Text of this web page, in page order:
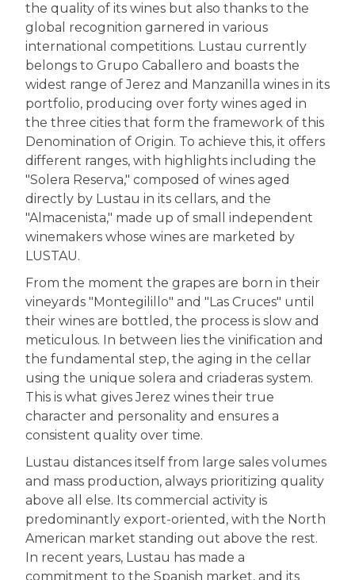
the quality of its wines but also thanks to the
global recognition garnered in various
international competitions. Lustau currently
belongs to Grupo Caballero and boasts the
widest range of Jerez and Manzanilla wines in its
portfolio, producing over forty wines aged in
the three cities that form the framework of this
Denomination of Origin. To achieve this, it offers
different ranges, with highlights including the
"Solera Reserva," composed of wines aged
directly by Lustau in its cellars, and the
"Almacenista," made up of small independent
winemakers whose wines are marketed by
LUSTAU.
From the moment the grapes are born in their
vineyards "Montegilillo" and "Las Cruces" until
their wines are bottled, the process is slow and
meticulous. In between lies the vinification and
the fundamental step, the aging in the cellar
using the unique solera and criaderas system.
This is what gives Jerez wines their true
character and personality and ensures a
consistent quality over time.
Lustau distances itself from large sales volumes
and mass production, always prioritizing quality
above all else. Its commercial activity is
predominantly export-oriented, with the North
American market standing out above the rest.
In recent years, Lustau has made a
commitment to the Spanish market, and its